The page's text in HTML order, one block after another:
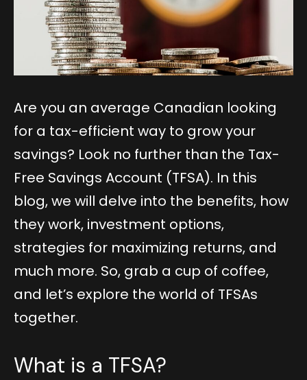
Are you an average Canadian looking
for a tax-efficient way to grow your
savings? Look no further than the Tax-
Free Savings Account (TFSA). In this
blog, we will delve into the benefits, how
they work, investment options,
strategies for maximizing returns, and
much more. So, grab a cup of coffee,
and let’s explore the world of TFSAs
together.
What is a TFSA?